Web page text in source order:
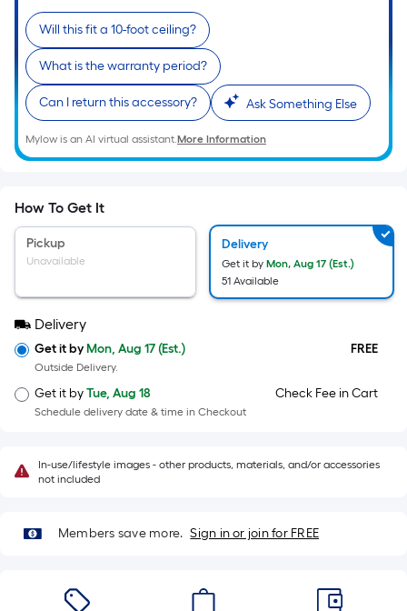
a
flat
surface.
Length
x
Width
=
Sq.
Per
Linear
is
on
the
length
of
single
roll.
foot
Will this fit a 10-foot ceiling?
What is the warranty period?
Can I return this accessory? Ask Something Else
Mylow is an AI virtual assistant.More Information
How To Get It
Pickup
Unavailable
Delivery
Get it by Mon, Aug 17 (Est.)
51 Available
Delivery
Get it byMon, Aug 17 (Est.)
Outside Delivery.
FREE
Get it byTue, Aug 18
Schedule delivery date & time in Checkout
Check Fee in Cart
In-use/lifestyle images - other products, materials, and/or accessories
not included
Members save more. Sign in or join for FREE